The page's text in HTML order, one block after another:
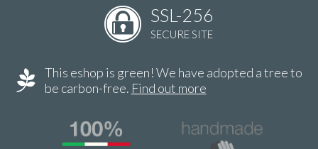
SSL-256
SECURE SITE
This eshop is green! We have adopted a tree to
be carbon-free. Find out more